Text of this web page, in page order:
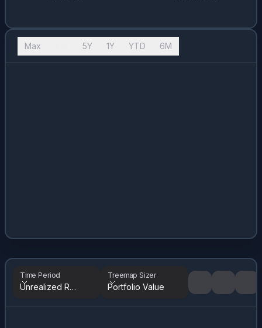
Max 5Y 1Y YTD 6M
Time Period
Unrealized Returns
Treemap Sizer
Portfolio Value